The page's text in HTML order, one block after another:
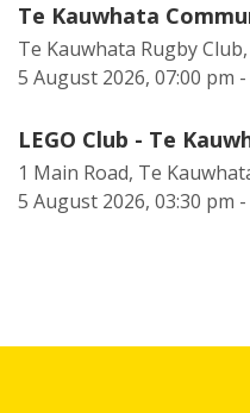
Te Kauwhata
Te Kauwhata Rugby
5 August 2026, 07:00 pm
LEGO Club - Te
1 Main Road, Te
5 August 2026, 03:30 pm